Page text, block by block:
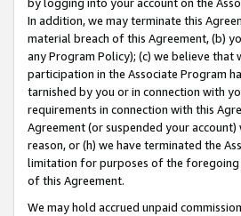
In addition, we may terminate this
material breach of this Agreement, (b)
any Program Policy); (c) we believe
participation in the Associate Program
tarnished by you or in connection with
requirements in connection with this
Agreement (or suspended your
reason, or (h) we have terminated the
limitation for purposes of the foregoing
of this Agreement.
We may hold accrued unpaid